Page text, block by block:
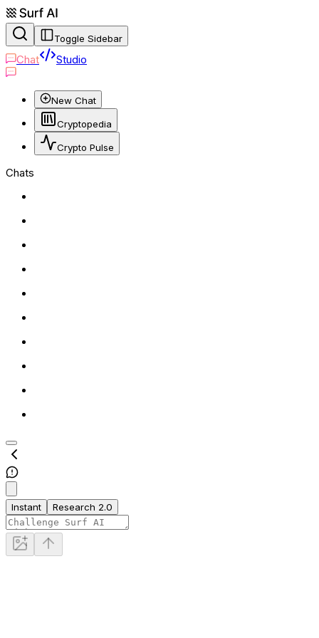
Toggle Sidebar
Chat Studio
New Chat
Cryptopedia
Crypto Pulse
Chats
Instant Research 2.0